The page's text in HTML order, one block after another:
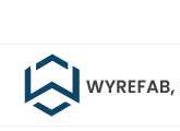
content